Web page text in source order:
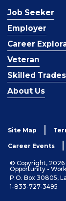
Job Seeker
Employer
Career
Veteran
Skilled Trades
About Us
Site Map
Career Events
© Copyright, 2026
Opportunity -
P.O. Box 30805,
1-833-727-3495